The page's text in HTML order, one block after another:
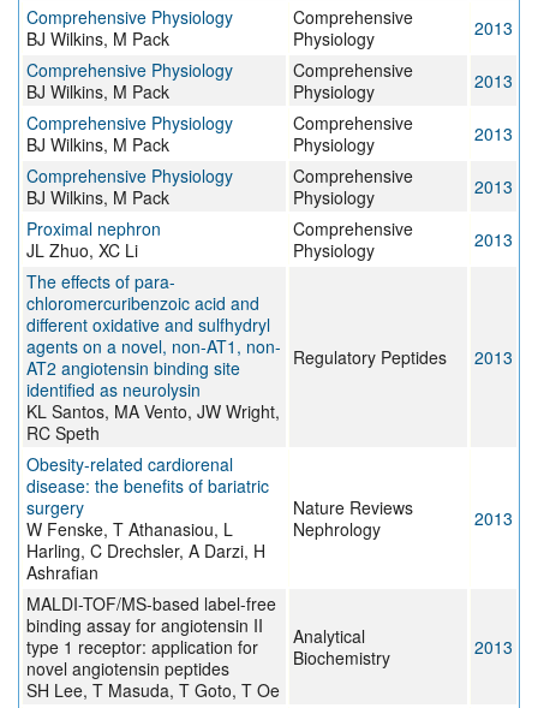
Comprehensive Physiology
BJ Wilkins, M Pack
Comprehensive
Physiology
2013
Comprehensive Physiology
BJ Wilkins, M Pack
Comprehensive
Physiology
2013
Comprehensive Physiology
BJ Wilkins, M Pack
Comprehensive
Physiology
2013
Comprehensive Physiology
BJ Wilkins, M Pack
Comprehensive
Physiology
2013
Proximal nephron
JL Zhuo, XC Li
Comprehensive
Physiology
2013
The effects of para-
chloromercuribenzoic acid and
different oxidative and sulfhydryl
agents on a novel, non-AT1, non-
AT2 angiotensin binding site
identified as neurolysin
KL Santos, MA Vento, JW Wright,
RC Speth
Regulatory Peptides 2013
Obesity-related cardiorenal
disease: the benefits of bariatric
surgery
W Fenske, T Athanasiou, L
Harling, C Drechsler, A Darzi, H
Ashrafian
Nature Reviews
Nephrology
2013
MALDI-TOF/MS-based label-free
binding assay for angiotensin II
type 1 receptor: application for
novel angiotensin peptides
SH Lee, T Masuda, T Goto, T Oe
Analytical
Biochemistry
2013